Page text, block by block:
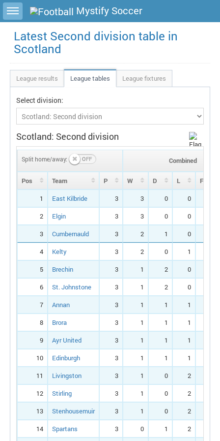
Toggle sidebar Mystify Soccer
Latest Second division table in
Scotland
League results League tables League fixtures
Select division:
Scotland: Second division
Split home/away: Combined
Pos Team P W D L
F
1
East Kilbride 3 3 0 0
2
Elgin 3 3 0 0
3
Cumbernauld 3 2 1 0
4
Kelty 3 2 0 1
5
Brechin 3 1 2 0
6
St. Johnstone 3 1 2 0
7
Annan 3 1 1 1
8
Brora 3 1 1 1
9
Ayr United 3 1 1 1
10
Edinburgh 3 1 1 1
11
Livingston 3 1 0 2
12
Stirling 3 1 0 2
13
Stenhousemuir 3 1 0 2
14
Spartans 3 0 1 2